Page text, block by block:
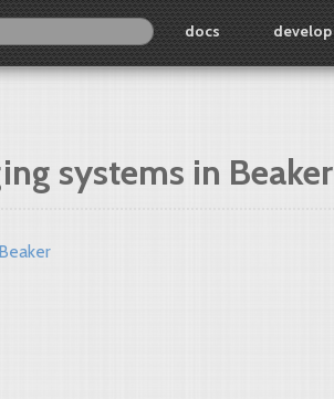
docs develop
systems in Beaker